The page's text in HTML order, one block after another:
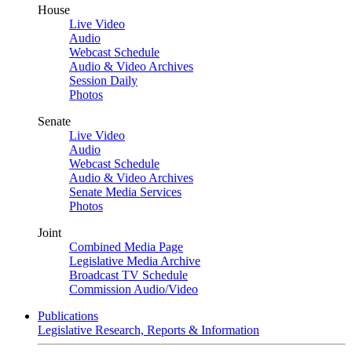
House
Live Video
Audio
Webcast Schedule
Audio & Video Archives
Session Daily
Photos
Senate
Live Video
Audio
Webcast Schedule
Audio & Video Archives
Senate Media Services
Photos
Joint
Combined Media Page
Legislative Media Archive
Broadcast TV Schedule
Commission Audio/Video
Publications
Legislative Research, Reports & Information